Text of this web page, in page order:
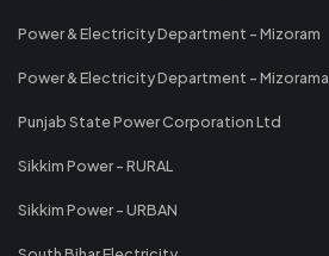
Power & Electricity Department - Mizoram
Power & Electricity Department - Mizorama
Punjab State Power Corporation Ltd
Sikkim Power - RURAL
Sikkim Power - URBAN